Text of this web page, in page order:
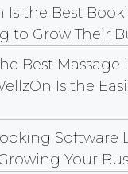
Is the Best
to Grow Their
Best Massage
Is the
Software
Your